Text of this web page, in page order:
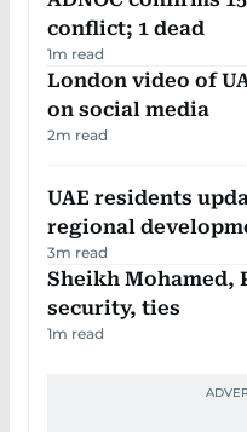
conflict; 1 dead
1m read
London video of
on social media
2m read
UAE residents
regional
3m read
Sheikh Mohamed,
security, ties
1m read